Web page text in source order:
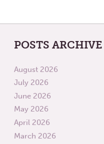
POSTS ARCHIVE
August 2026
July 2026
June 2026
May 2026
April 2026
March 2026